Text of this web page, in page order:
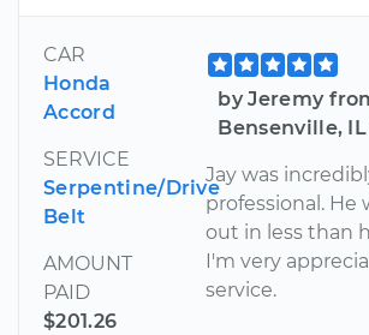
CAR
Honda
Accord
SERVICE
Serpentine/Drive
Belt
AMOUNT
PAID
$201.26
by Jeremy
Bensenville, IL
Jay was
professional. He
out in less than
I'm very
service.